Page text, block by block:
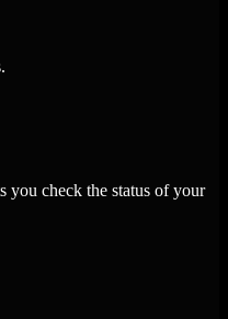
check the status of your